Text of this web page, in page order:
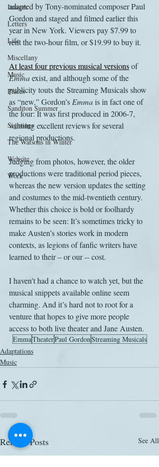
Images
Letters
Life
Miscellany
Music
Places
Sanditon Summer
Sightings
The Watsons in Winter
Website
Work
adapted by Tony-nominated composer Paul
Gordon and staged and filmed earlier this
year in New York. Viewers pay $7.99 to
rent the two-hour film, or $19.99 to buy it.
At least four previous musical versions of
Emma exist, and although some of the
publicity touts the Streaming Musicals show
as “new,” Gordon’s Emma is in fact one of
the four: It was first produced in 2006-7,
winning excellent reviews for several
regional productions.
Judging from photos, however, the older
productions were traditional period pieces,
whereas the new version updates the setting
and costumes to the mid-twentieth century.
Whether this choice is bold or foolhardy
remains to be seen: It’s sometimes tricky to
make Austen’s stories work in modern
contexts, as legions of fanfic writers have
learned to their – or our -- cost.
I haven’t had a chance to watch yet, but the
musical snippets available online seem
charming. And it’s hard not to root for a
venture that hopes to give more people
access to both live theater and Jane Austen.
EmmaTheaterPaul GordonStreaming Musicals
Adaptations
Music
Related Posts See All